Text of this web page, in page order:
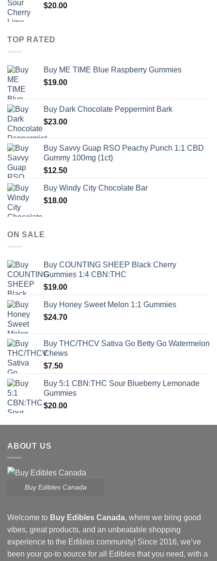
$20.00
TOP RATED
Buy ME TIME Blue Raspberry Gummies
$19.00
Buy Dark Chocolate Peppermint Bark
$23.00
Buy Savvy Guap RSO Peachy Punch 1:1 CBD
Gummy 100mg (1ct)
$12.50
Buy Windy City Chocolate Bar
$18.00
ON SALE
Buy COUNTING SHEEP Black Cherry
Gummies 1:4 CBN:THC
$19.00
Buy Honey Sweet Melon 1:1 Gummies
$24.70
Buy THC/THCV Sativa Go Betty Go Watermelon
Chews
$7.50
Buy 5:1 CBN:THC Sour Blueberry Lemonade
Gummies
$20.00
ABOUT US
Buy Edibles Canada
Welcome to Buy Edibles Canada, where we bring good
vibes, great products, and an unbeatable shopping
experience to the Edibles community! Since 2016, we’ve
been your go-to source for all Edibles that you need, with a